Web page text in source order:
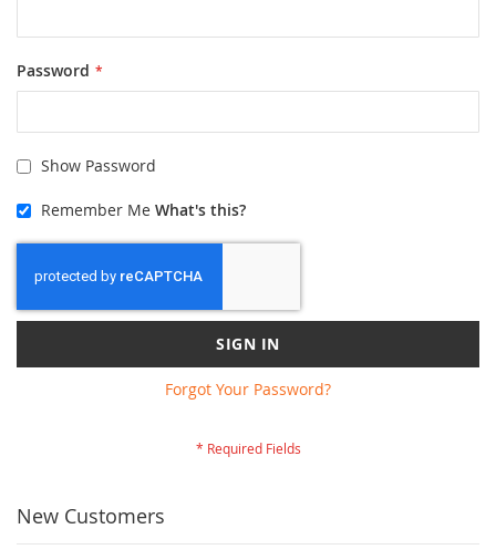
Password
Show Password
Remember Me What's this?
SIGN IN
Forgot Your Password?
New Customers